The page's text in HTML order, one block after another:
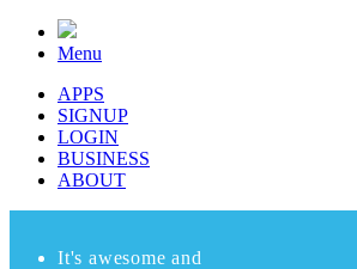
Menu
APPS
SIGNUP
LOGIN
BUSINESS
ABOUT
It's awesome and